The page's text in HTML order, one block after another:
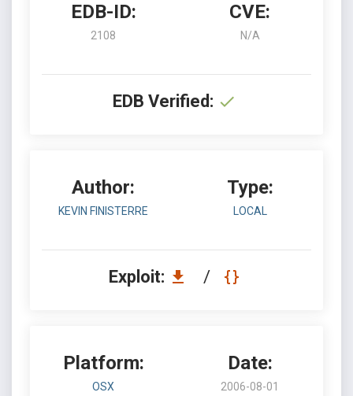
EDB-ID:
2108
CVE:
N/A
EDB Verified:
Author:
KEVIN FINISTERRE
Type:
LOCAL
Exploit: /
Platform:
OSX
Date:
2006-08-01